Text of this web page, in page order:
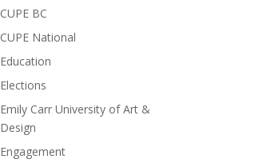
CUPE BC
CUPE National
Education
Elections
Emily Carr University of Art &
Design
Engagement